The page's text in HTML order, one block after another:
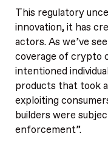
This regulatory
innovation, it has
actors. As we’ve
coverage of crypto
intentioned
products that took
exploiting
builders were
enforcement”.